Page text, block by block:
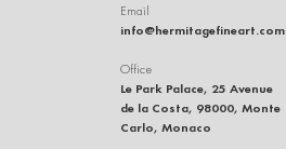
Email
info@hermitagefineart.com
Office
Le Park Palace, 25 Avenue
de la Costa, 98000, Monte
Carlo, Monaco